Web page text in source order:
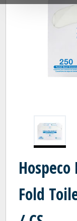
Fold